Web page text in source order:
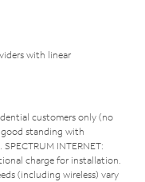
with linear
customers only (no
standing with
INTERNET:
charge for installation.
(including wireless) vary